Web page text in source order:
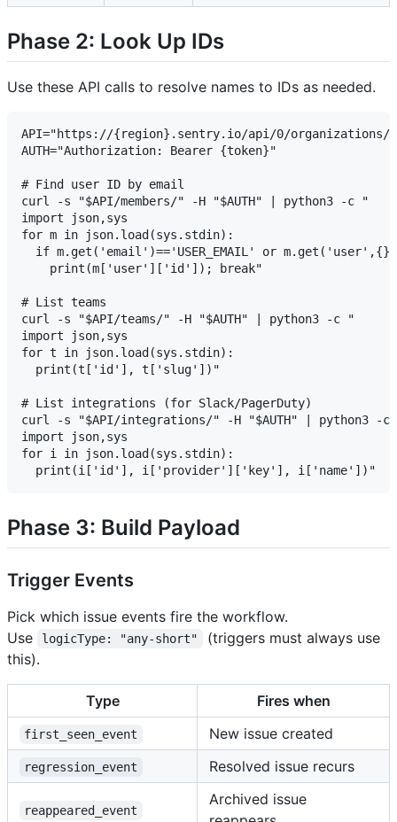
Phase 2: Look Up IDs
Use these API calls to resolve names to IDs as needed.
API="https://{region}.sentry.io/api/0/organizations/
AUTH="Authorization: Bearer {token}"
# Find user ID by email
curl -s "$API/members/" -H "$AUTH" | python3 -c "
import json,sys
for m in json.load(sys.stdin):
if m.get('email')=='USER_EMAIL' or
    print(m['user']['id']); break"
# List teams
curl -s "$API/teams/" -H "$AUTH" | python3 -c "
import json,sys
for t in json.load(sys.stdin):
  print(t['id'], t['slug'])"
# List integrations (for Slack/PagerDuty)
curl -s "$API/integrations/" -H "$AUTH" | python3 -c
import json,sys
for i in json.load(sys.stdin):
Phase 3: Build Payload
Trigger Events
Pick which issue events fire the workflow.
Use
logicType: "any-short"
(triggers must always use
this).
Type Fires when
first_seen_event New issue created
regression_event Resolved issue recurs
reappeared_event
Archived issue